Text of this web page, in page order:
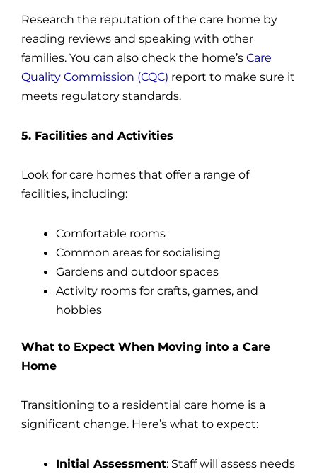
Research the reputation of the care home by
reading reviews and speaking with other
families. You can also check the home’s Care
Quality Commission (CQC) report to make sure it
meets regulatory standards.
5. Facilities and Activities
Look for care homes that offer a range of
facilities, including:
Comfortable rooms
Common areas for socialising
Gardens and outdoor spaces
Activity rooms for crafts, games, and
hobbies
What to Expect When Moving into a Care
Home
Transitioning to a residential care home is a
significant change. Here’s what to expect:
Initial Assessment: Staff will assess needs